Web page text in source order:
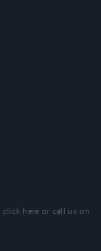
click here or call us on